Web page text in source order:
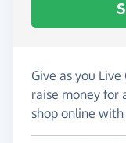
Give as you
raise money for
shop online